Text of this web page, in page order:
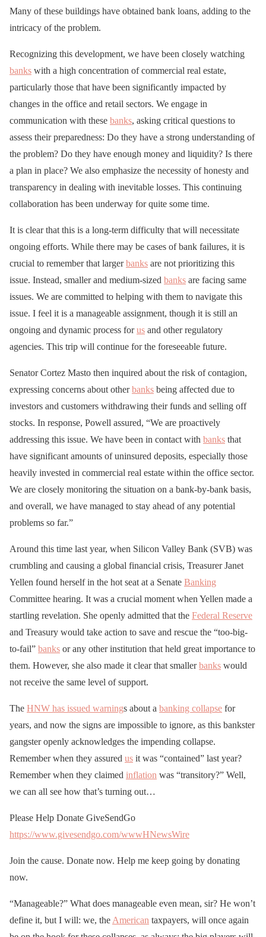
Many of these buildings have obtained bank loans, adding to the
intricacy of the problem.
Recognizing this development, we have been closely watching
banks with a high concentration of commercial real estate,
particularly those that have been significantly impacted by
changes in the office and retail sectors. We engage in
communication with these banks, asking critical questions to
assess their preparedness: Do they have a strong understanding of
the problem? Do they have enough money and liquidity? Is there
a plan in place? We also emphasize the necessity of honesty and
transparency in dealing with inevitable losses. This continuing
collaboration has been underway for quite some time.
It is clear that this is a long-term difficulty that will necessitate
ongoing efforts. While there may be cases of bank failures, it is
crucial to remember that largerbanks are not prioritizing this
issue. Instead, smaller and medium-sized banks are facing same
issues. We are committed to helping with them to navigate this
issue. I feel it is a manageable assignment, though it is still an
ongoing and dynamic process forus and other regulatory
agencies. This trip will continue for the foreseeable future.
Senator Cortez Masto then inquired about the risk of contagion,
expressing concerns about otherbanks being affected due to
investors and customers withdrawing their funds and selling off
stocks. In response, Powell assured, “We are proactively
addressing this issue. We have been in contact with banks that
have significant amounts of uninsured deposits, especially those
heavily invested in commercial real estate within the office sector.
We are closely monitoring the situation on a bank-by-bank basis,
and overall, we have managed to stay ahead of any potential
problems so far.”
Around this time last year, when Silicon Valley Bank (SVB) was
crumbling and causing a global financial crisis, Treasurer Janet
Yellen found herself in the hot seat at a Senate Banking
Committee hearing. It was a crucial moment when Yellen made a
startling revelation. She openly admitted that the Federal Reserve
and Treasury would take action to save and rescue the “too-big-
to-fail” banks or any other institution that held great importance to
them. However, she also made it clear that smallerbanks would
not receive the same level of support.
The HNW has issued warnings about a banking collapse for
years, and now the signs are impossible to ignore, as this bankster
gangster openly acknowledges the impending collapse.
Remember when they assured us it was “contained” last year?
Remember when they claimed inflation was “transitory?” Well,
we can all see how that’s turning out…
Please Help Donate GiveSendGo
https://www.givesendgo.com/wwwHNewsWire
Join the cause. Donate now. Help me keep going by donating
now.
“Manageable?” What does manageable even mean, sir? He won’t
define it, but I will: we, the American taxpayers, will once again